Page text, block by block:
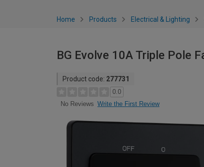
Home Products Electrical & Lighting
BG Evolve 10A Triple Pole
Product code: 277731
0.0
No Reviews Write the First Review